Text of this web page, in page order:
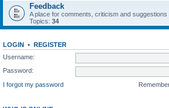
Feedback
A place for comments, criticism and suggestions
Topics: 34
LOGIN • REGISTER
Username:
Password:
I forgot my password